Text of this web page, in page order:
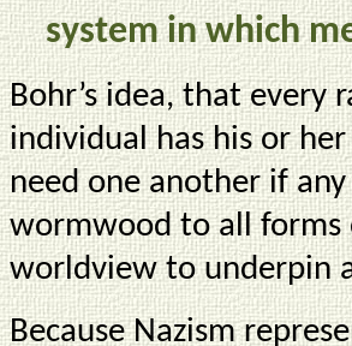
system in which
Bohr’s idea, that every
individual has his or
need one another if
wormwood to all forms
worldview to underpin
Because Nazism